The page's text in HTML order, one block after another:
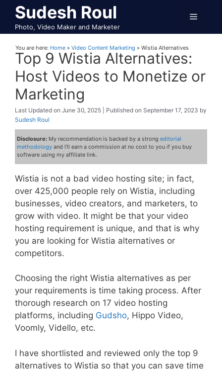
Skip
content
Sudesh Roul
Photo, Video Maker and Marketer
Menu
You are here: Home » Video Content Marketing » Wistia Alternatives
Top 9 Wistia Alternatives:
Host Videos to Monetize or
Marketing
June 30, 2025 September 17, 2023 by
Sudesh Roul
Disclosure: My recommendation is backed by a strongeditorial
methodology and I'll earn a commission at no cost to you if you buy
software using my affiliate link.
Wistia is not a bad video hosting site; in fact,
over 425,000 people rely on Wistia, including
businesses, video creators, and marketers, to
grow with video. It might be that your video
hosting requirement is unique, and that is why
you are looking for Wistia alternatives or
competitors.
Choosing the right Wistia alternatives as per
your requirements is time taking process. After
thorough research on 17 video hosting
platforms, including Gudsho, Hippo Video,
Voomly, Vidello, etc.
I have shortlisted and reviewed only the top 9
alternatives to Wistia so that you can save time